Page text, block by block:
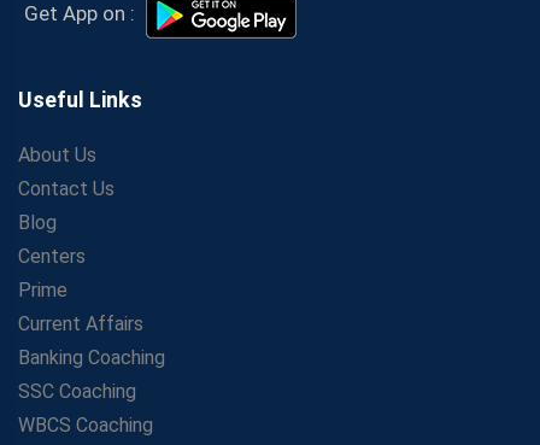
Get App on :
Useful Links
About Us
Contact Us
Blog
Centers
Prime
Current Affairs
Banking Coaching
SSC Coaching
WBCS Coaching